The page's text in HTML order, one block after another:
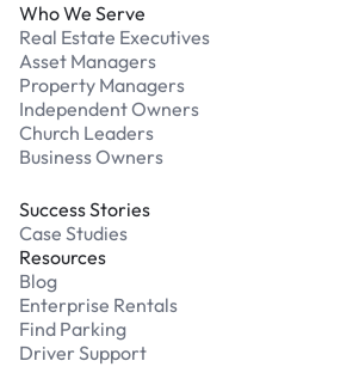
Who We Serve
Real Estate Executives
Asset Managers
Property Managers
Independent Owners
Church Leaders
Business Owners
Success Stories
Case Studies
Resources
Blog
Enterprise Rentals
Find Parking
Driver Support